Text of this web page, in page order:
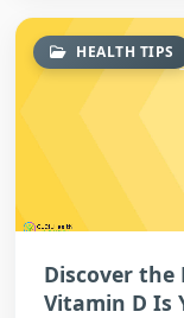
HEALTH TIPS
Discover
Vitamin D Is